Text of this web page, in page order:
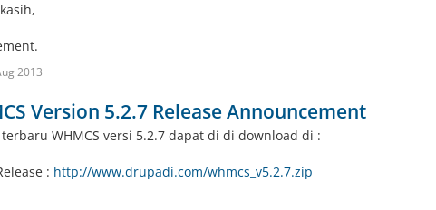
2013
Version 5.2.7 Release Announcement
WHMCS versi 5.2.7 dapat di di download di :
: http://www.drupadi.com/whmcs_v5.2.7.zip